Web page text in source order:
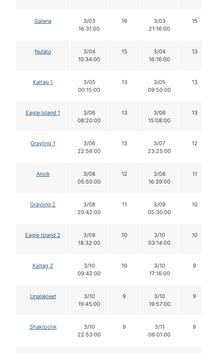
Galena
3/03
16:31:00
16
3/03
21:16:00
15
Nulato
3/04
10:34:00
15
3/04
16:16:00
13
Kaltag 1
3/05
00:15:00
13
3/05
09:50:00
13
Eagle Island 1
3/06
08:20:00
13
3/06
15:08:00
13
Grayling 1
3/06
22:56:00
13
3/07
23:25:00
12
Anvik
3/08
05:50:00
12
3/08
16:39:00
11
Grayling 2
3/08
20:42:00
11
3/09
05:30:00
10
Eagle Island 2
3/09
18:32:00
10
3/10
03:14:00
10
Kaltag 2
3/10
09:42:00
10
3/10
17:16:00
9
Unalakleet
3/10
19:45:00
9
3/10
19:57:00
9
Shaktoolik
3/10
22:53:00
9
3/11
06:01:00
9